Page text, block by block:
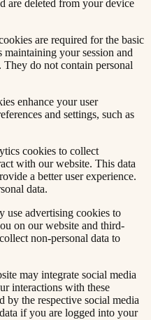
are deleted from your device
are required for the basic
your session and
They do not contain personal
enhance your user
and settings, such as
cookies to collect
with our website. This data
a better user experience.
data.
use advertising cookies to
on our website and third-
non-personal data to
may integrate social media
interactions with these
by the respective social media
if you are logged into your